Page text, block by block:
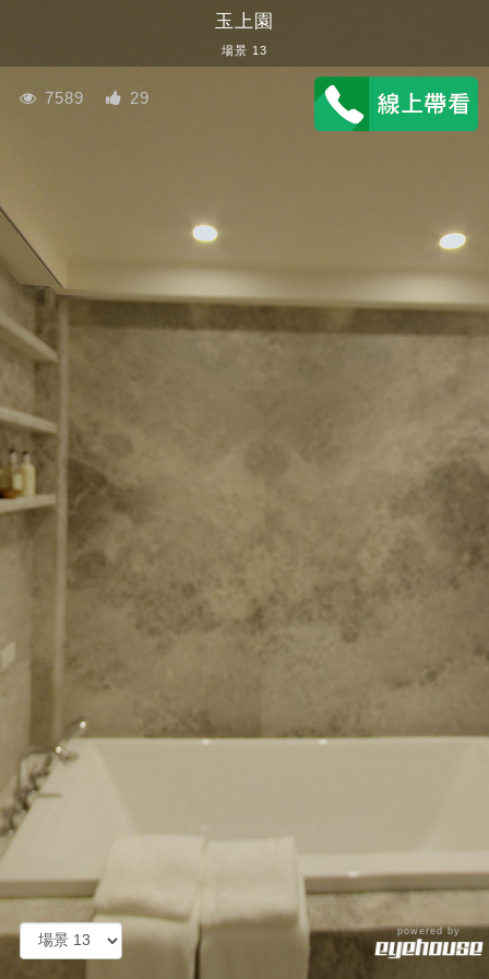
7589 29
玉上園
場景 13
powered by